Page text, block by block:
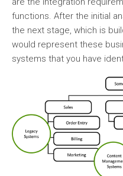
functions. After the initial
the next stage, which is
would represent these
systems that you have